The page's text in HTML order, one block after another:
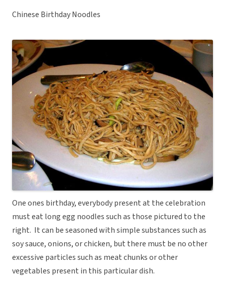
Chinese Birthday Noodles
One ones birthday, everybody present at the celebration
must eat long egg noodles such as those pictured to the
right. It can be seasoned with simple substances such as
soy sauce, onions, or chicken, but there must be no other
excessive particles such as meat chunks or other
vegetables present in this particular dish.